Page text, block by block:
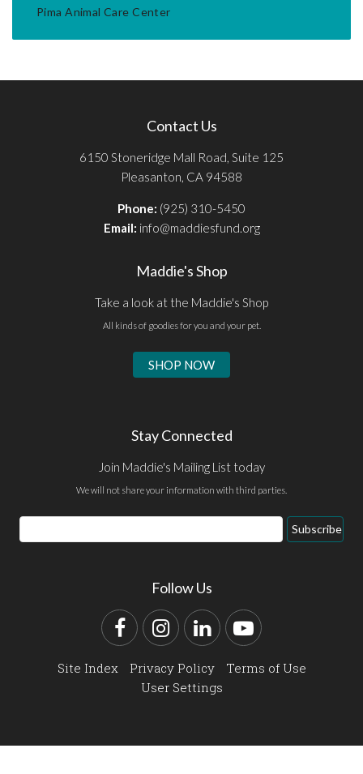
Pima Animal Care Center
Contact Us
6150 Stoneridge Mall Road, Suite 125
Pleasanton, CA 94588
Phone: (925) 310-5450
Email: info@maddiesfund.org
Maddie's Shop
Take a look at the Maddie's Shop
All kinds of goodies for you and your pet.
SHOP NOW
Stay Connected
Join Maddie's Mailing List today
We will not share your information with third parties.
Email
Address
Subscribe
Follow Us
FacebookInstagram
LinkedInYouTube
Site Index Privacy Policy
Terms of Use
User Settings